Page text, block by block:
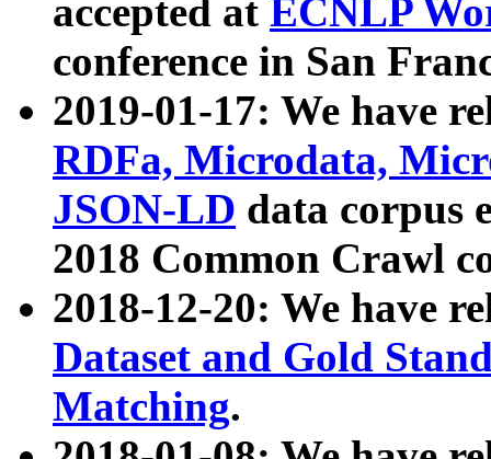
accepted at ECNLP
conference in San
2019-01-17: We have
RDFa, Microdata,
JSON-LD data corpus
2018 Common Crawl
2018-12-20: We have
Dataset and Gold
Matching.